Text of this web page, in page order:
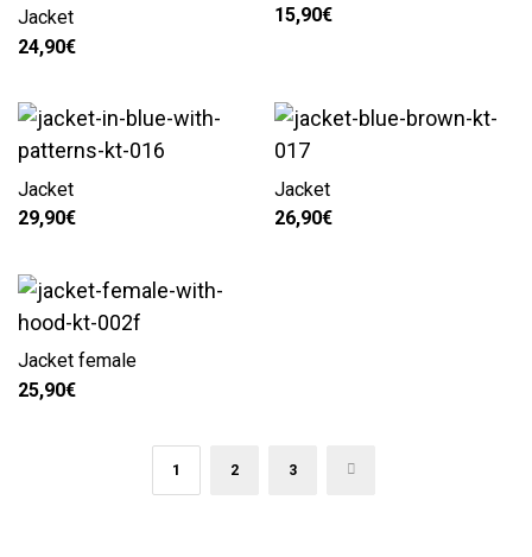
Jacket
24,90€
15,90€
Jacket
29,90€
Jacket
26,90€
Jacket female
25,90€
1 2 3 →